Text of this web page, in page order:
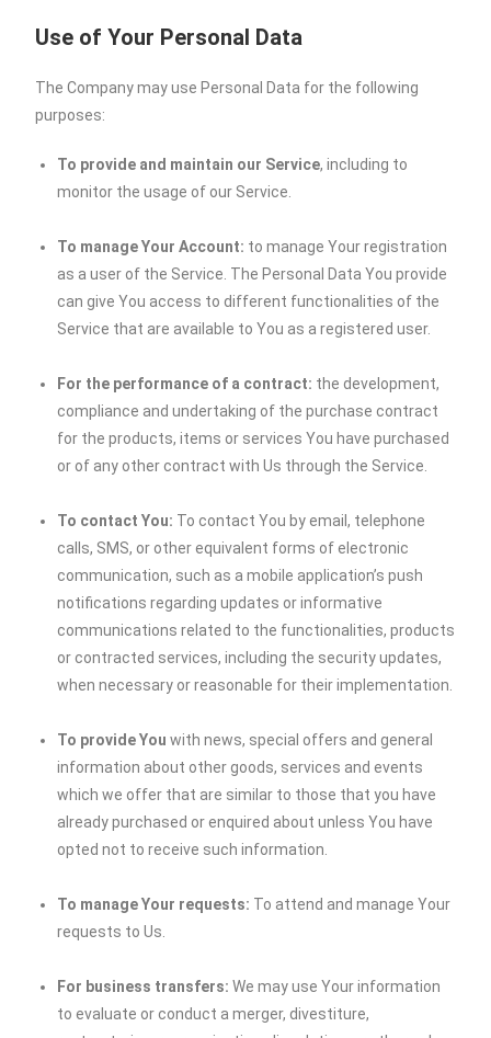
Use of Your Personal Data
The Company may use Personal Data for the following
purposes:
To provide and maintain our Service, including to
monitor the usage of our Service.
To manage Your Account: to manage Your registration
as a user of the Service. The Personal Data You provide
can give You access to different functionalities of the
Service that are available to You as a registered user.
For the performance of a contract: the development,
compliance and undertaking of the purchase contract
for the products, items or services You have purchased
or of any other contract with Us through the Service.
To contact You: To contact You by email, telephone
calls, SMS, or other equivalent forms of electronic
communication, such as a mobile application’s push
notifications regarding updates or informative
communications related to the functionalities, products
or contracted services, including the security updates,
when necessary or reasonable for their implementation.
To provide You with news, special offers and general
information about other goods, services and events
which we offer that are similar to those that you have
already purchased or enquired about unless You have
opted not to receive such information.
To manage Your requests: To attend and manage Your
requests to Us.
For business transfers: We may use Your information
to evaluate or conduct a merger, divestiture,